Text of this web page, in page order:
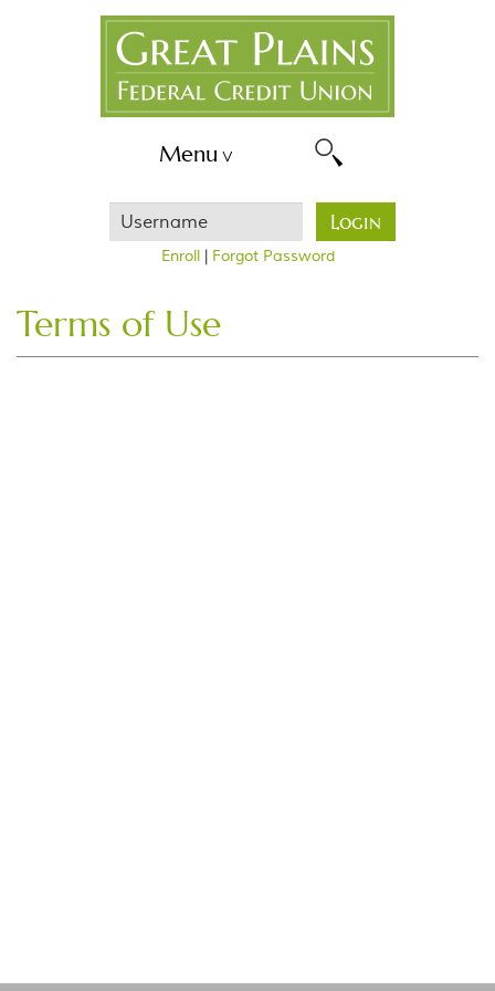
Great
Plains
FCU
Menu
Login
Username
Enroll| Forgot Password
Terms of Use